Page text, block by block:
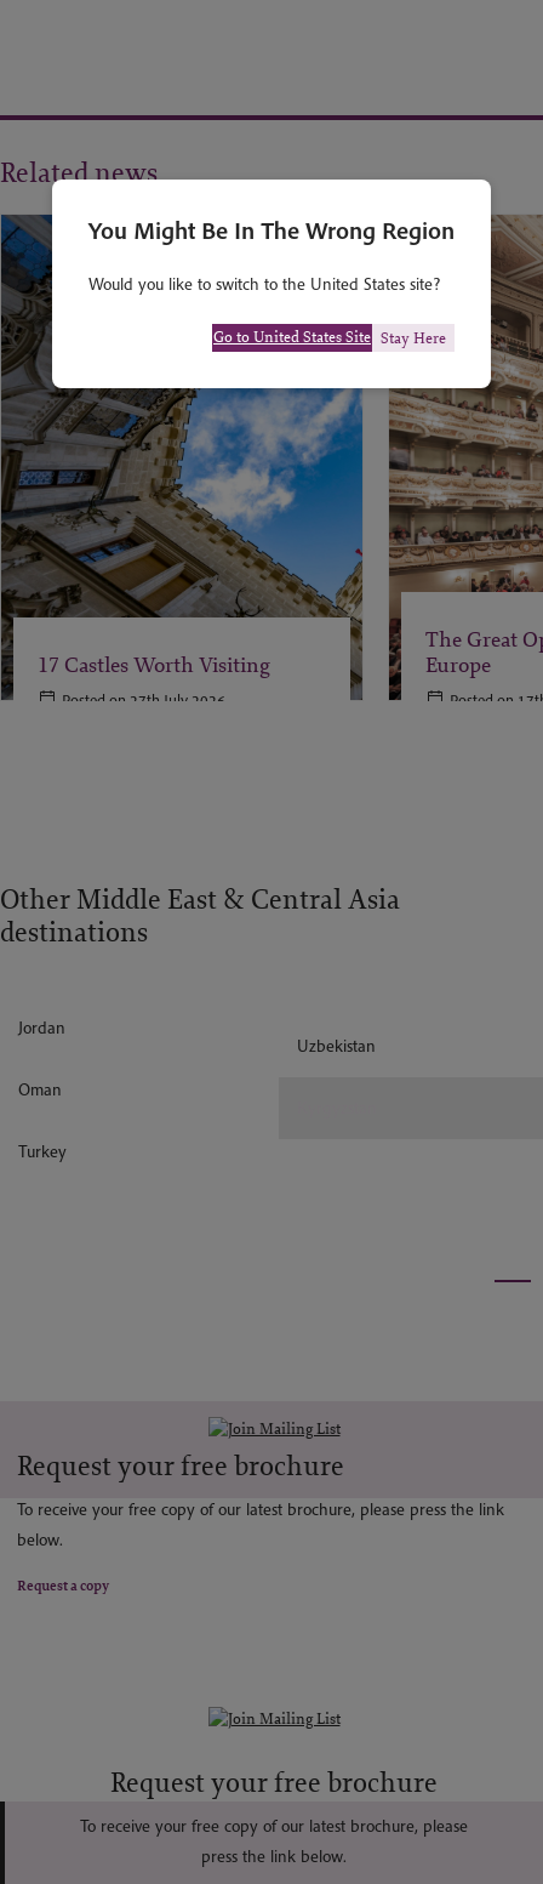
Related news
17 Castles Worth Visiting
Posted on 27th July 2026
The Great
Europe
Posted on
Other Middle East & Central Asia
destinations
Jordan
Oman
Turkey
Uzbekistan
Request your free brochure
To receive your free copy of our latest brochure, please press the link
below.
Request a copy
Request your free brochure
To receive your free copy of our latest brochure, please
press the link below.
You Might Be In The Wrong Region
Would you like to switch to the United States site?
Go to United States Site Stay Here